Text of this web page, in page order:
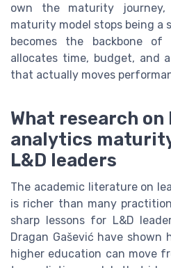
own the maturity
maturity model stops being a
becomes the backbone of
allocates time, budget, and
that actually moves
What research on
analytics
L&D leaders
The academic literature on
is richer than many
sharp lessons for L&D
Dragan Gašević have
higher education can move